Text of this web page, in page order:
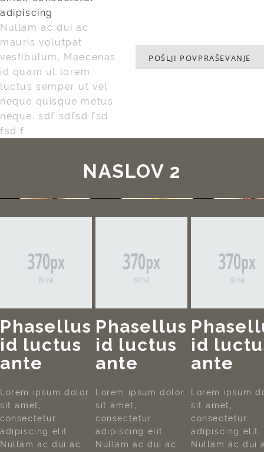
adipiscing
Nullam ac dui ac
mauris volutpat
vestibulum. Maecenas
id quam ut lorem
luctus semper ut vel
neque quisque metus
neque. sdf sdfsd fsd
fsd f
POŠLJI POVPRAŠEVANJE
NASLOV 2
Phasellus
id luctus
ante
Lorem ipsum dolor
sit amet,
consectetur
adipiscing elit.
Nullam ac dui ac
Phasellus
id luctus
ante
Lorem ipsum dolor
sit amet,
consectetur
adipiscing elit.
Nullam ac dui ac
id
ante
Lorem ipsum
sit amet,
consectetur
adipiscing elit.
Nullam ac dui